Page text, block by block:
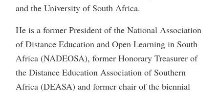
and the University of South Africa.
He is a former President of the National Association
of Distance Education and Open Learning in South
Africa (NADEOSA), former Honorary Treasurer of
the Distance Education Association of Southern
Africa (DEASA) and former chair of the biennial